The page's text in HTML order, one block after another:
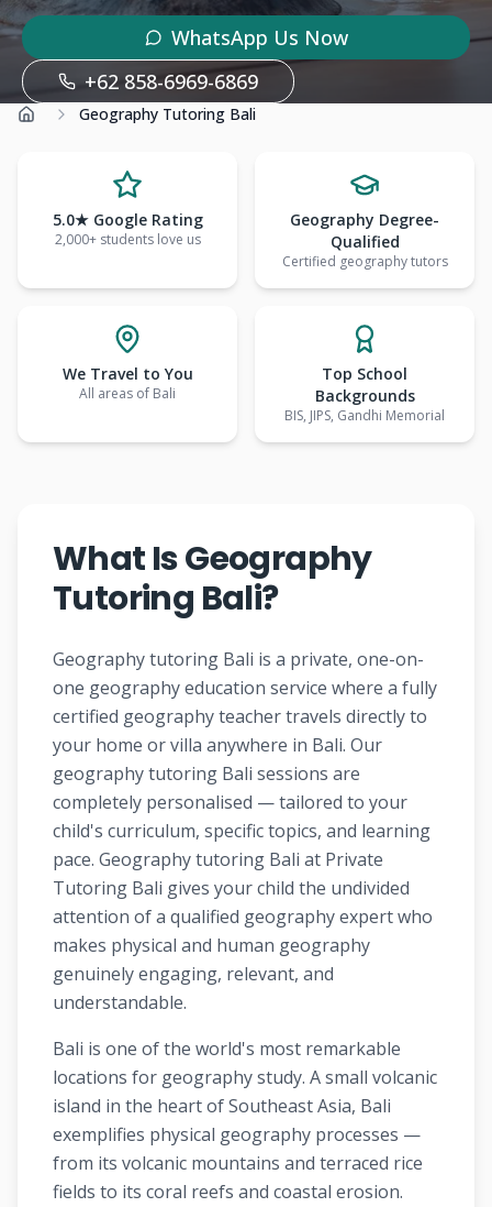
WhatsApp Us Now
+62 858-6969-6869
Home Geography Tutoring Bali
5.0★ Google Rating
2,000+ students love us
Geography Degree-
Qualified
Certified geography tutors
We Travel to You
All areas of Bali
Top School
Backgrounds
BIS, JIPS, Gandhi Memorial
What Is Geography
Tutoring Bali?
Geography tutoring Bali is a private, one-on-
one geography education service where a fully
certified geography teacher travels directly to
your home or villa anywhere in Bali. Our
geography tutoring Bali sessions are
completely personalised — tailored to your
child's curriculum, specific topics, and learning
pace. Geography tutoring Bali at Private
Tutoring Bali gives your child the undivided
attention of a qualified geography expert who
makes physical and human geography
genuinely engaging, relevant, and
understandable.
Bali is one of the world's most remarkable
locations for geography study. A small volcanic
island in the heart of Southeast Asia, Bali
exemplifies physical geography processes —
from its volcanic mountains and terraced rice
fields to its coral reefs and coastal erosion.